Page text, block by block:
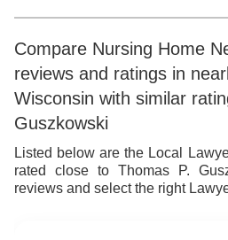
8
9
7
8
9
5
6
7
9
Compare Nursing Home
reviews and ratings in
Wisconsin with similar
Guszkowski
Listed below are the Local
rated close to Thomas P.
reviews and select the right